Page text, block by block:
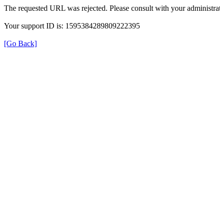
The requested URL was rejected. Please consult with your
Your support ID is: 1595384289809222395
[Go Back]